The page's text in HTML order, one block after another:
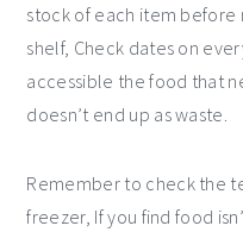
stock of each item
shelf, Check dates on
accessible the food that
doesn’t end up as waste.
Remember to check the
freezer, If you find food